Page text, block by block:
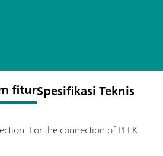
fiturSpesifikasi Teknis
For the connection of PEEK